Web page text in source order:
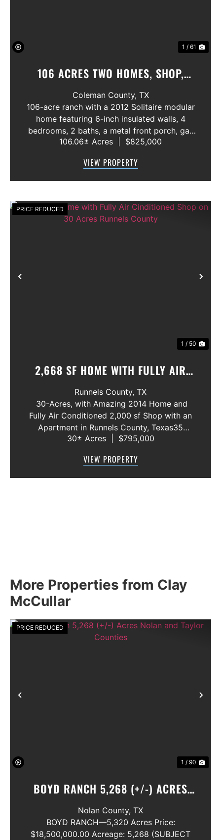
1 / 61
106 ACRES TWO HOMES, SHOP,
GREAT FISHING POND
Coleman County, TX
106-acre ranch with a 2012 Solitaire modular
home featuring 6-inch insulated walls, 4
bedrooms, 2 baths, a metal front porch, gas
oven and range, wood-burning fireplace, and
doorways and bathrooms. The proper...
106.06± Acres $825,000
VIEW PROPERTY
Previous
PRICE REDUCED
1 / 50
2,668 SF HOME WITH FULLY AIR
CINDITIONED SHOP ON 30 ACRES
RUNNELS COUNTY
Runnels County, TX
30-Acres, with Amazing 2014 Home and
Fully Air Conditioned 2,000 sf Shop with an
Apartment in Runnels County, Texas35
MINUITE DRIVE FROM ABILENE, TX. AND BY
ABILENE!!!Located just 10 miles west of
30± Acres $795,000
VIEW PROPERTY
More Properties from Clay
McCullar
Previous
PRICE REDUCED
1 / 90
BOYD RANCH 5,268 (+/-) ACRES
NOLAN AND TAYLOR COUNTIES
Nolan County, TX
BOYD RANCH—5,320 Acres Price:
$18,500,000.00 Acreage: 5,268 (SUBJECT